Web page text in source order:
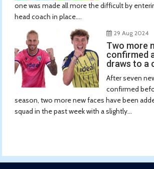
one was made all more the difficult by
head coach in place....
29 Aug 2024
Two more
confirmed
draws to a
After seven
confirmed
season, two more new faces have been
squad in the past week with a slightly...